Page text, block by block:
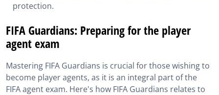
protection.
FIFA Guardians: Preparing for the player
agent exam
Mastering FIFA Guardians is crucial for those wishing to
become player agents, as it is an integral part of the
FIFA agent exam. Here's how FIFA Guardians relates to